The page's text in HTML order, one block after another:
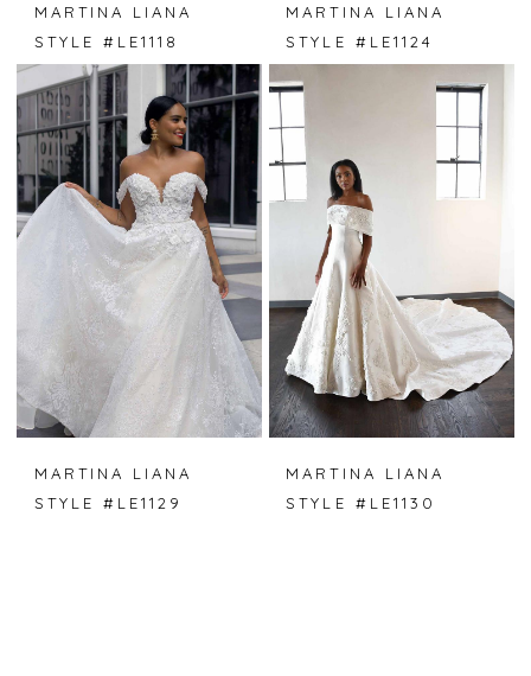
MARTINA LIANA
STYLE #LE1118
MARTINA LIANA
STYLE #LE1124
MARTINA LIANA
STYLE #LE1129
MARTINA LIANA
STYLE #LE1130